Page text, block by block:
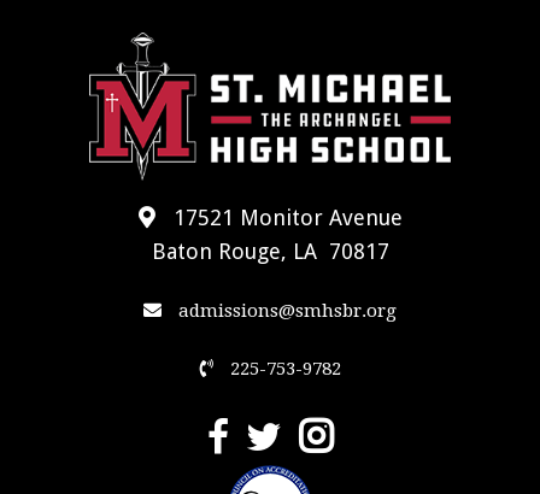
17521 Monitor Avenue
Baton Rouge, LA 70817
admissions@smhsbr.org
225-753-9782